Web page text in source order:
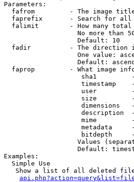
Parameters:
fafrom         - The image
faprefix       - Search for
falimit        - How many total
No more than
                   Default: 10
fadir          - The direction
One value:
Default:
faprop         - What image
sha1
timestamp
user
size
dimensions
description
mime
metadata
bitdepth
Values
Default:
Examples:
  Simple Use
Show a list of all deleted